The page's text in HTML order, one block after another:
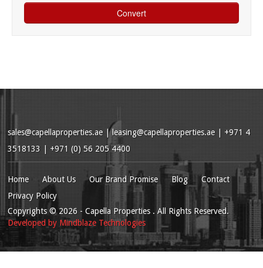
sales@capellaproperties.ae | leasing@capellaproperties.ae | +971 4
3518133 | +971 (0) 56 205 4400
Home About Us Our Brand Promise Blog
Contact
Privacy Policy
Copyrights© 2026 - Capella Properties . All Rights Reserved.
Developed by Mindblaze Technologies